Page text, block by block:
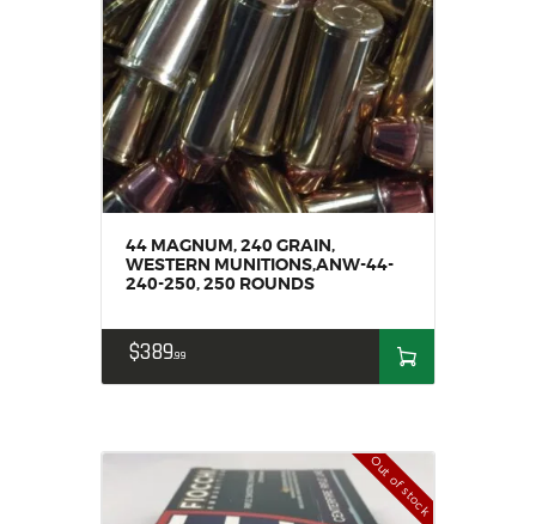
44 MAGNUM, 240 GRAIN,
WESTERN MUNITIONS,ANW-44-
240-250, 250 ROUNDS
$38999
Out of stock